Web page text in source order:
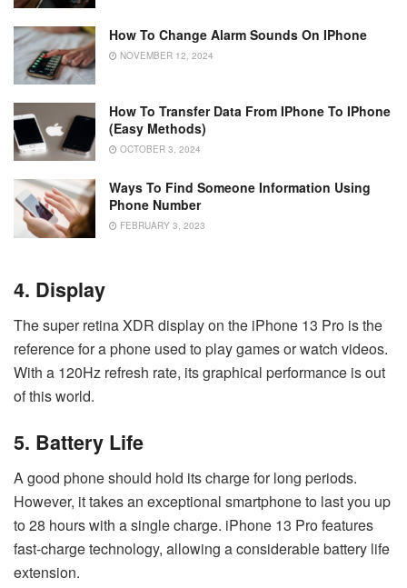
How To Change Alarm Sounds On IPhone
NOVEMBER 12, 2024
How To Transfer Data From IPhone To IPhone
(Easy Methods)
OCTOBER 3, 2024
Ways To Find Someone Information Using
Phone Number
FEBRUARY 3, 2023
4. Display
The super retina XDR display on the iPhone 13 Pro is the
reference for a phone used to play games or watch videos.
With a 120Hz refresh rate, its graphical performance is out
of this world.
5. Battery Life
A good phone should hold its charge for long periods.
However, it takes an exceptional smartphone to last you up
to 28 hours with a single charge. iPhone 13 Pro features
fast-charge technology, allowing a considerable battery life
extension.